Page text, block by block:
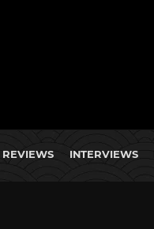
REVIEWS INTERVIEWS